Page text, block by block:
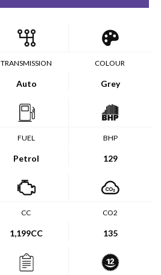
TRANSMISSION
Auto
COLOUR
Grey
FUEL
Petrol
BHP
129
CC
1,199CC
CO2
135